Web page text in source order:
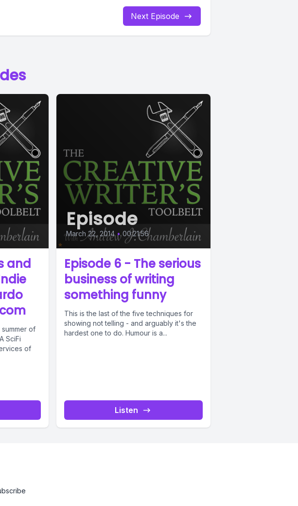
Next Episode
and
of
SciFi
of
Episode
March 22, 2014 • 00:21:56
Episode 6 - The serious
business of writing
something funny
This is the last of the five techniques for
showing not telling - and arguably it's the
hardest one to do. Humour is a...
Listen